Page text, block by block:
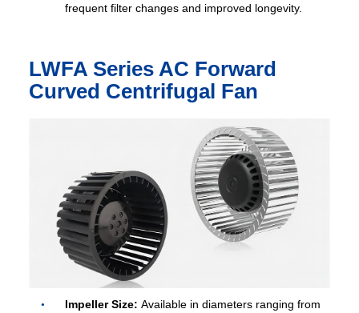
frequent filter changes and improved longevity.
LWFA Series AC Forward
Curved Centrifugal Fan
Impeller Size: Available in diameters ranging from